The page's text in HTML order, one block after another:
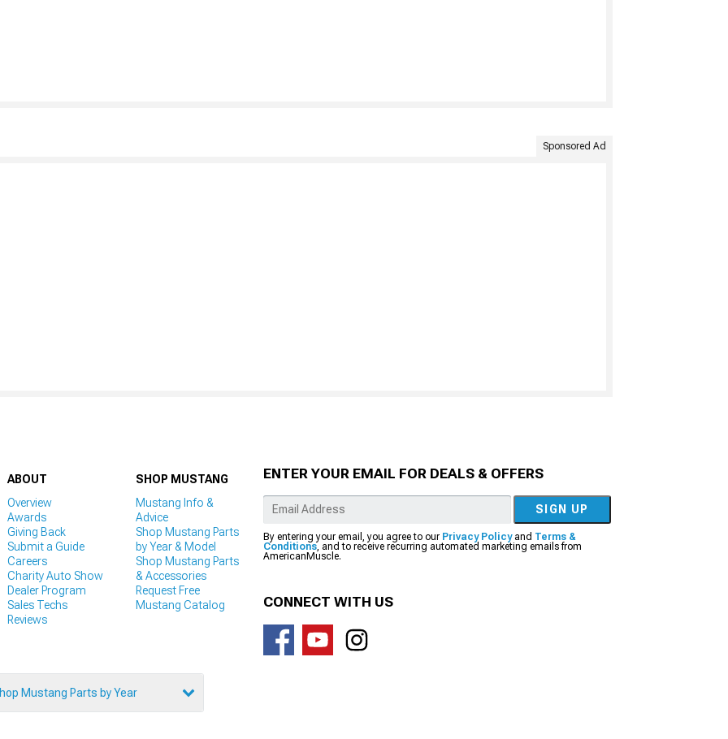
Sponsored Ad
ABOUT
Overview
Awards
Giving Back
Submit a Guide
Careers
Charity Auto Show
Dealer Program
Sales Techs
Reviews
SHOP MUSTANG
Mustang Info &
Advice
Shop Mustang Parts
by Year & Model
Shop Mustang Parts
& Accessories
Request Free
Mustang Catalog
Mustang Parts by Year
ENTER YOUR EMAIL FOR DEALS & OFFERS
SIGN UP
By entering your email, you agree to our Privacy Policyand Terms &
Conditions, and to receive recurring automated marketing emails from
AmericanMuscle.
CONNECT WITH US